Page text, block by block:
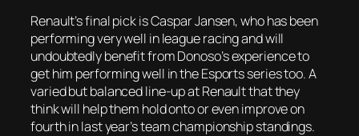
Renault’s final pick is Caspar Jansen, who has been
performing very well in league racing and will
undoubtedly benefit from Donoso’s experience to
get him performing well in the Esports series too. A
varied but balanced line-up at Renault that they
think will help them hold onto or even improve on
fourth in last year’s team championship standings.